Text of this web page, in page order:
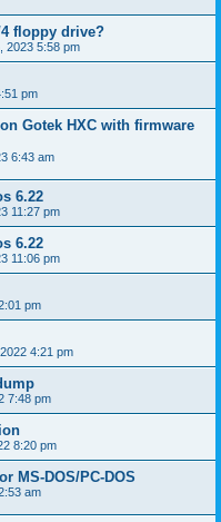
floppy drive?
2023 5:58 pm
pm
Gotek HXC with firmware
6:43 am
6.22
11:27 pm
6.22
11:06 pm
pm
4:21 pm
7:48 pm
8:20 pm
MS-DOS/PC-DOS
am